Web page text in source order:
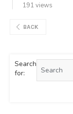
191 views
BACK
Search
for: